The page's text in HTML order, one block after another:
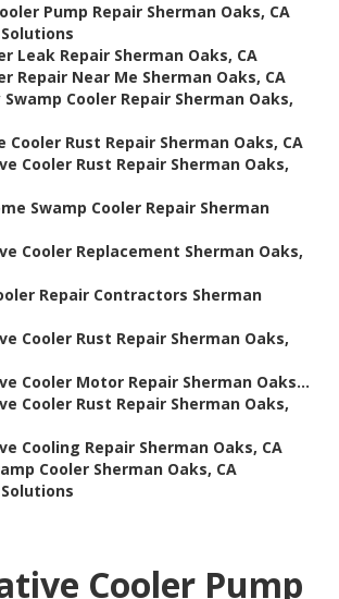
Pump Repair Sherman Oaks, CA
Leak Repair Sherman Oaks, CA
Repair Near Me Sherman Oaks, CA
Cooler Repair Sherman Oaks,
Cooler Rust Repair Sherman Oaks, CA
Cooler Rust Repair Sherman Oaks,
Swamp Cooler Repair Sherman
Cooler Replacement Sherman Oaks,
Repair Contractors Sherman
Cooler Rust Repair Sherman Oaks,
Cooler Motor Repair Sherman Oaks...
Cooler Rust Repair Sherman Oaks,
Cooling Repair Sherman Oaks, CA
Cooler Sherman Oaks, CA
Cooler Pump